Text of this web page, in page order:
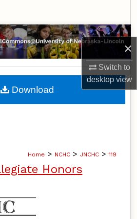
×
Switch to
desktopview
Collections
My Account
About
Home > NCHC > JNCHC > 119
Honors
Download